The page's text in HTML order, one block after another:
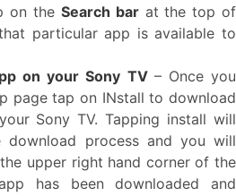
on the Search barat the top of
particular app is available to
on your Sony TV – Once you
page tap on INstall to download
Sony TV. Tapping install will
download process and you will
upper right hand corner of the
has been downloaded and